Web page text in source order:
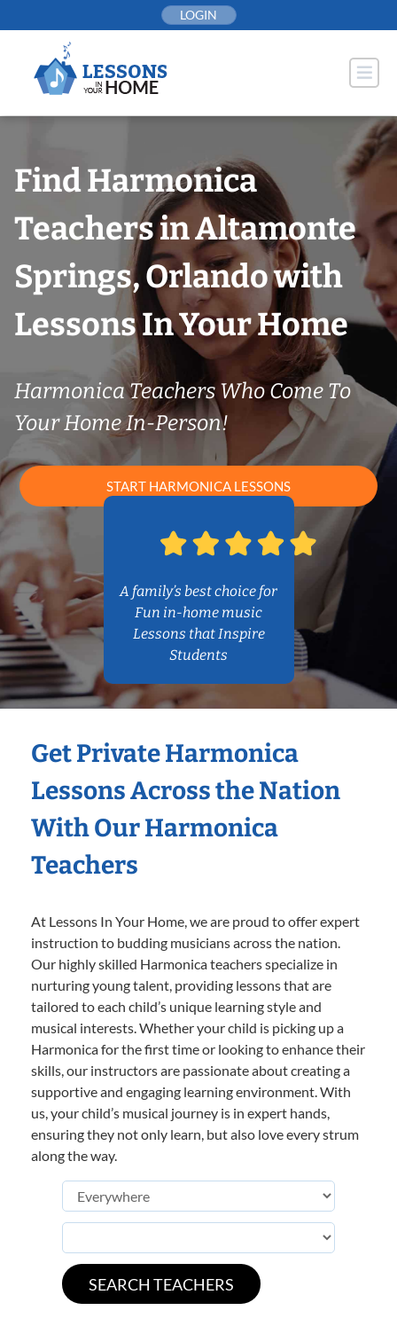
to
LOGIN
Find Harmonica
Teachers in Altamonte
Springs, Orlando with
Lessons In Your Home
Harmonica Teachers Who Come To
Your Home In-Person!
START HARMONICA LESSONS
A family’s best choice for
Fun in-home music
Lessons that Inspire
Students
Get Private Harmonica
Lessons Across the Nation
With Our Harmonica
Teachers
At Lessons In Your Home, we are proud to offer expert
instruction to budding musicians across the nation.
Our highly skilled Harmonica teachers specialize in
nurturing young talent, providing lessons that are
tailored to each child’s unique learning style and
musical interests. Whether your child is picking up a
Harmonica for the first time or looking to enhance their
skills, our instructors are passionate about creating a
supportive and engaging learning environment. With
us, your child’s musical journey is in expert hands,
ensuring they not only learn, but also love every strum
along the way.